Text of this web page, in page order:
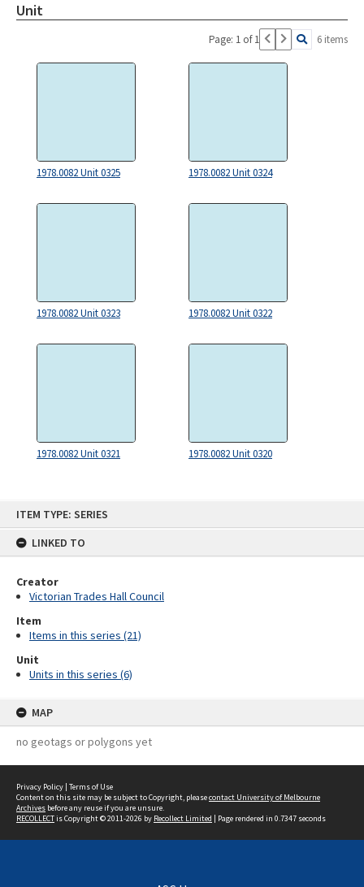
ITEM TYPE: SERIES
LINKED TO
Creator
Victorian Trades Hall Council
Item
Items in this series (21)
Unit
Units in this series (6)
MAP
no geotags or polygons yet
Unit
Page: 1 of 1 6 items
1978.0082 Unit 0325 1978.0082 Unit 0324
1978.0082 Unit 0323 1978.0082 Unit 0322
1978.0082 Unit 0321 1978.0082 Unit 0320
Privacy Policy | Terms of Use
Content on this site may be subject to Copyright, pleasecontact University of Melbourne
Archives before any reuse if you are unsure.
RECOLLECTis Copyright © 2011-2026 by Recollect Limited | Page rendered in 0.7347 seconds